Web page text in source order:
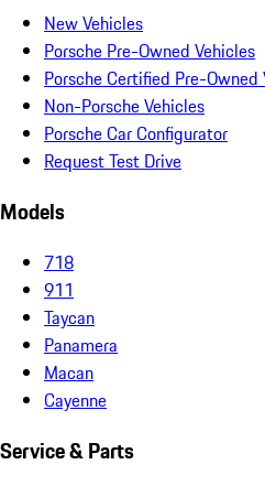
New Vehicles
Porsche Pre-Owned Vehicles
Porsche Certified Pre-Owned
Non-Porsche Vehicles
Porsche Car Configurator
Request Test Drive
Models
718
911
Taycan
Panamera
Macan
Cayenne
Service & Parts